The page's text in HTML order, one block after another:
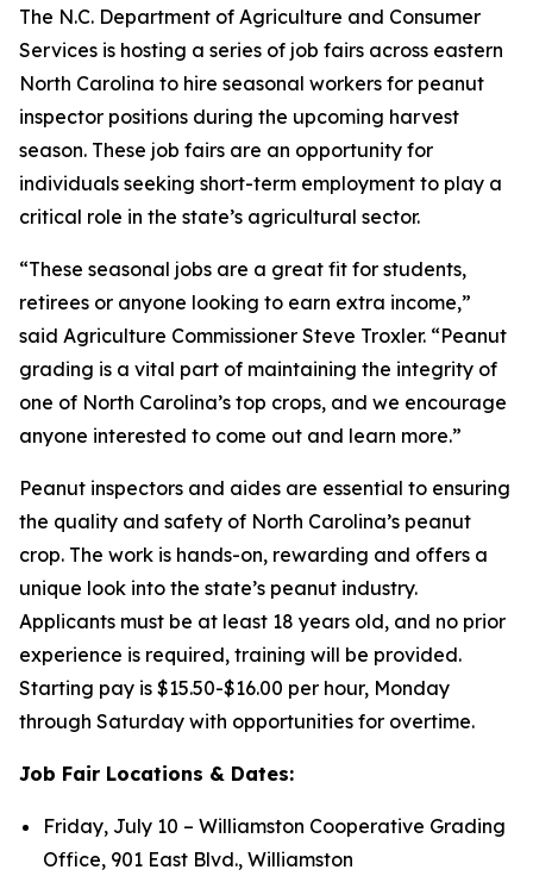
The N.C. Department of Agriculture and Consumer
Services is hosting a series of job fairs across eastern
North Carolina to hire seasonal workers for peanut
inspector positions during the upcoming harvest
season. These job fairs are an opportunity for
individuals seeking short-term employment to play a
critical role in the state’s agricultural sector.
“These seasonal jobs are a great fit for students,
retirees or anyone looking to earn extra income,”
said Agriculture Commissioner Steve Troxler. “Peanut
grading is a vital part of maintaining the integrity of
one of North Carolina’s top crops, and we encourage
anyone interested to come out and learn more.”
Peanut inspectors and aides are essential to ensuring
the quality and safety of North Carolina’s peanut
crop. The work is hands-on, rewarding and offers a
unique look into the state’s peanut industry.
Applicants must be at least 18 years old, and no prior
experience is required, training will be provided.
Starting pay is $15.50-$16.00 per hour, Monday
through Saturday with opportunities for overtime.
Job Fair Locations & Dates:
Friday, July 10 – Williamston Cooperative Grading
Office, 901 East Blvd., Williamston